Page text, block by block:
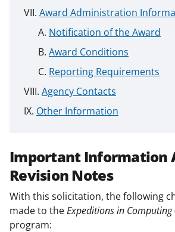
Award Administration
Notification of the Award
Award Conditions
Reporting Requirements
Agency Contacts
Other Information
Important Information
Revision Notes
With this solicitation, the following
made to theExpeditions in Computing
program: